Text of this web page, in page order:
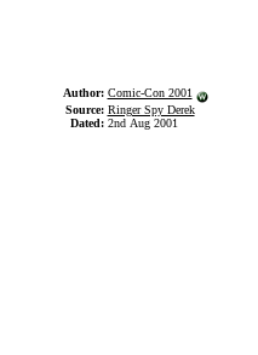
Author: Comic-Con 2001
Source: Ringer Spy Derek
Dated: 2nd Aug 2001